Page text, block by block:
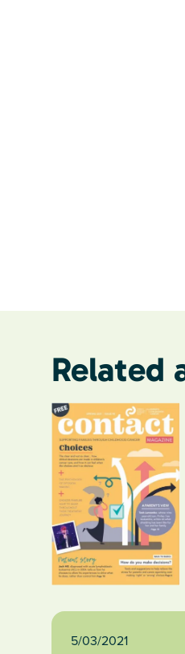
Related
5/03/2021